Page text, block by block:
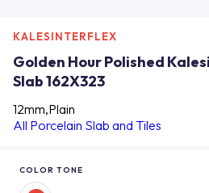
KALESINTERFLEX
Golden Hour Polished
Slab 162X323
12mm,Plain
All Porcelain Slab and Tiles
COLOR TONE